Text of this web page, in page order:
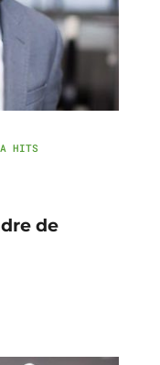
HITS
de